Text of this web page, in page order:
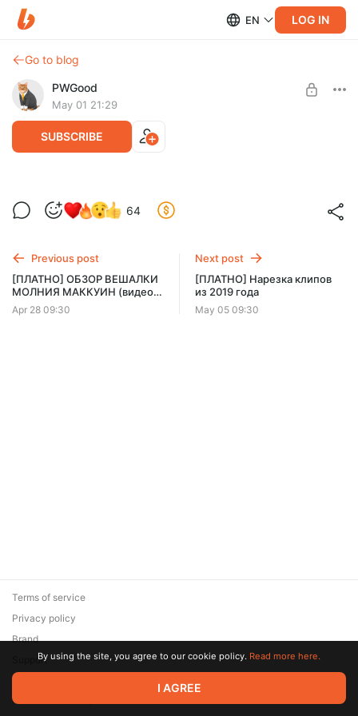
EN LOG IN
Go to blog
PWGood
May 01 21:29
SUBSCRIBE
[СТРИМ] Субстанция (2024) СМОТРИМ
ПРЕРВЫЙ РАЗ
Level required:
SUBSCRIBE
64
Previous post
[ПЛАТНО] ОБЗОР ВЕШАЛКИ
МОЛНИЯ МАККУИН (видео,
4 минуты)
Apr 28 09:30
Next post
[ПЛАТНО] Нарезка клипов
из 2019 года
May 05 09:30
© 2026 Zaya Solutions Limited. All rights reserved. All trademarks
are the property of their respective owners.
Terms of service
Privacy policy
Brand
SupportBy using the site, you agree to our cookie policy. Read more here.
I AGREE